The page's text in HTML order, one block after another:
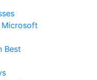
Microsoft
Best